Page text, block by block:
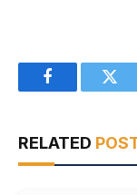
Facebook
RELATED